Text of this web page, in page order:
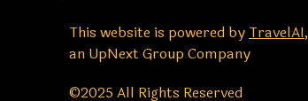
This website is powered by TravelAI,
an UpNext Group Company
©2025 All Rights Reserved